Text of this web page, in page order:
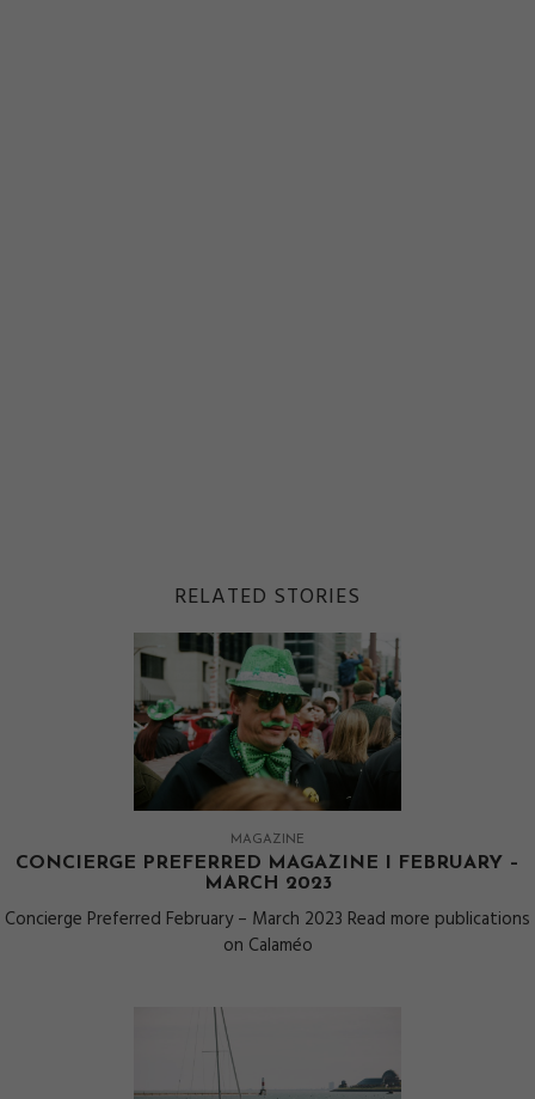
RELATED STORIES
MAGAZINE
CONCIERGE PREFERRED MAGAZINE I FEBRUARY –
MARCH 2023
Concierge Preferred February – March 2023 Read more publications
on Calaméo